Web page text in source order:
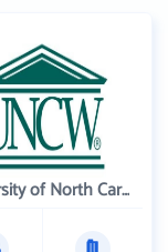
University of North Carolina Wilmington